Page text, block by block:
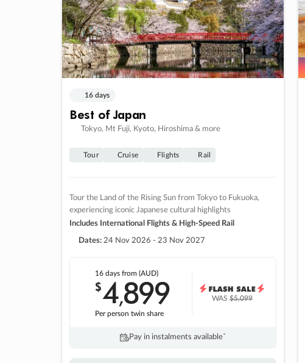
16 days
Best of Japan
Tokyo, Mt Fuji, Kyoto, Hiroshima & more
Tour Cruise Flights Rail
Tour the Land of the Rising Sun from Tokyo to Fukuoka,
experiencing iconic Japanese cultural highlights
Includes International Flights & High-Speed Rail
Dates: 24 Nov 2026 - 23 Nov 2027
16 daysfrom (AUD)
$4,899
Per person twin share
WAS$5,099
Pay in instalments availableˇ